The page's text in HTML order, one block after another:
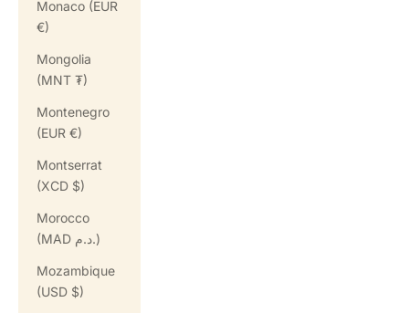
Monaco (EUR
€)
Mongolia
(MNT ₮)
Montenegro
(EUR €)
Montserrat
(XCD $)
Morocco
(MAD د.م.)
Mozambique
(USD $)